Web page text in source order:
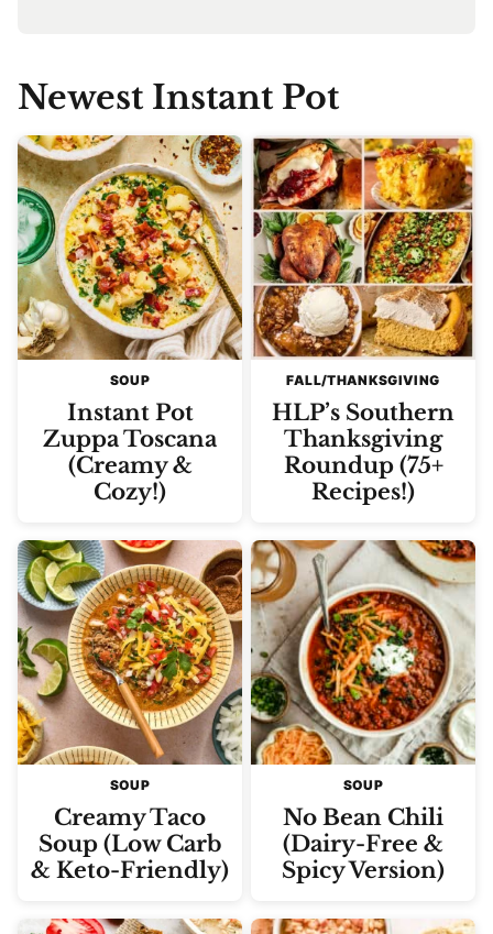
Newest Instant Pot
SOUP
Instant Pot
Zuppa Toscana
(Creamy &
Cozy!)
FALL/THANKSGIVING
HLP’s Southern
Thanksgiving
Roundup (75+
Recipes!)
SOUP
Creamy Taco
Soup (Low Carb
& Keto-Friendly)
SOUP
No Bean Chili
(Dairy-Free &
Spicy Version)